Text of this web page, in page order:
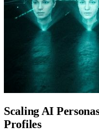
Scaling AI
Profiles